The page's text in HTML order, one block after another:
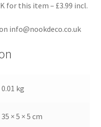
for this item – £3.99 incl.
info@nookdeco.co.uk
0.01 kg
35 × 5 × 5 cm